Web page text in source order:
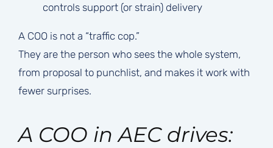
controls support (or strain) delivery
A COO is not a “traffic cop.”
They are the person who sees the whole system,
from proposal to punchlist, and makes it work with
fewer surprises.
A COO in AEC drives: